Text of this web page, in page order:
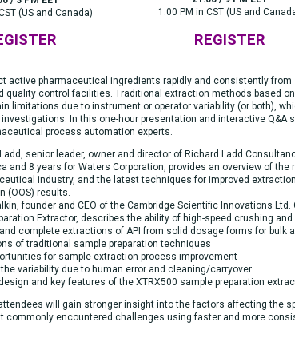
(US and Canada)
1:00 PM in CST (US and
REGISTER
active pharmaceutical ingredients rapidly and consistently
quality control facilities. Traditional extraction methods based
limitations due to instrument or operator variability (or both),
In this one-hour presentation and interactive
process automation experts.
senior leader, owner and director of Richard Ladd
and 8 years for Waters Corporation, provides an overview of
industry, and the latest techniques for improved
(OOS) results.
founder and CEO of the Cambridge Scientific Innovations
Extractor, describes the ability of high-speed crushing
complete extractions of API from solid dosage forms for bulk
of traditional sample preparation techniques
for sample extraction process improvement
variability due to human error and cleaning/carryover
and key features of the XTRX500 sample preparation
will gain stronger insight into the factors affecting the
commonly encountered challenges using faster and more